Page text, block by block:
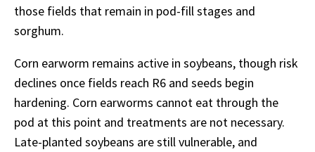
those fields that remain in pod-fill stages and
sorghum.
Corn earworm remains active in soybeans, though risk
declines once fields reach R6 and seeds begin
hardening. Corn earworms cannot eat through the
pod at this point and treatments are not necessary.
Late-planted soybeans are still vulnerable, and